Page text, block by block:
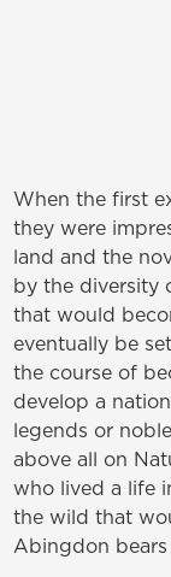
When the first
they were
land and the
by the diversity
that would
eventually be
the course of
develop a
legends or
above all on
who lived a life
the wild that
Abingdon